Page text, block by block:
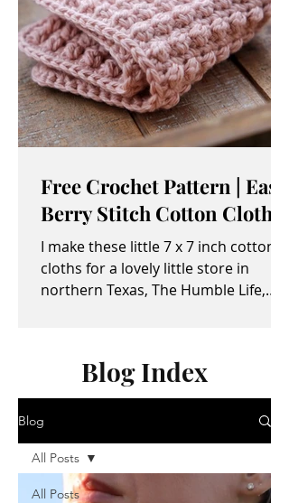
Free Crochet Pattern | Easy
Berry Stitch Cotton Cloth
I make these little 7 x 7 inch cotton
cloths for a lovely little store in
northern Texas, The Humble Life,
Blog Index
Blog
All Posts
All Posts